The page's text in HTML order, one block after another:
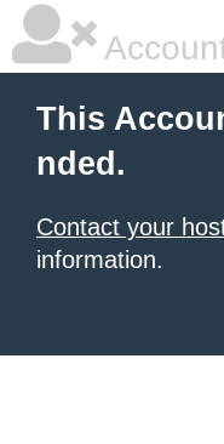
This
nded.
Contact your
information.